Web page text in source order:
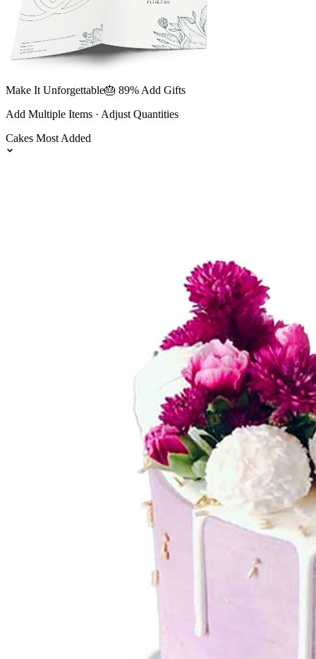
Make It Unforgettable🎂 89% Add Gifts
Add Multiple Items · Adjust Quantities
Cakes Most Added